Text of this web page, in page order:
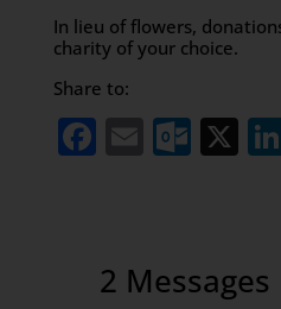
In lieu of flowers,
charity of your choice.
Share to:
Facebook
EmailX
2 Messages